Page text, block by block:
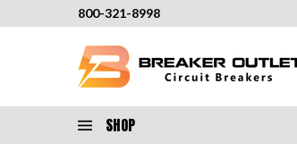
800-321-8998
SHOP